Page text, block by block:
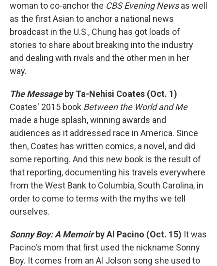
woman to co-anchor the CBS Evening Newsas well
as the first Asian to anchor a national news
broadcast in the U.S., Chung has got loads of
stories to share about breaking into the industry
and dealing with rivals and the other men in her
way.
The Message by Ta-Nehisi Coates (Oct. 1)
Coates' 2015 book Between the World and Me
made a huge splash, winning awards and
audiences as it addressed race in America. Since
then, Coates has written comics, a novel, and did
some reporting. And this new book is the result of
that reporting, documenting his travels everywhere
from the West Bank to Columbia, South Carolina, in
order to come to terms with the myths we tell
ourselves.
Sonny Boy: A Memoir by Al Pacino (Oct. 15) It was
Pacino's mom that first used the nickname Sonny
Boy. It comes from an Al Jolson song she used to